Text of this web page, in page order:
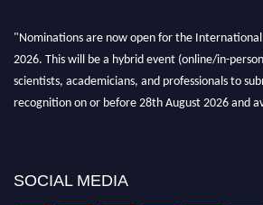
"Nominations are now open for the International
2026. This will be a hybrid event (online/in-
scientists, academicians, and professionals to
recognition on or before 28th August 2026 and
SOCIAL MEDIA